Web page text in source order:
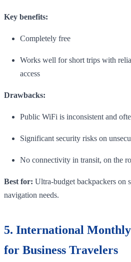
Key benefits:
Completely free
Works well for short trips with
access
Drawbacks:
Public WiFi is inconsistent and
Significant security risks on
No connectivity in transit, on the
Best for: Ultra-budget backpackers on
navigation needs.
5. International
for Business Travelers